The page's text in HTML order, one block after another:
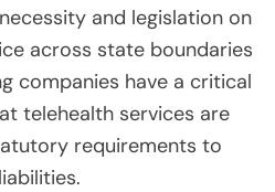
and legislation on
across state boundaries
companies have a critical
telehealth services are
requirements to